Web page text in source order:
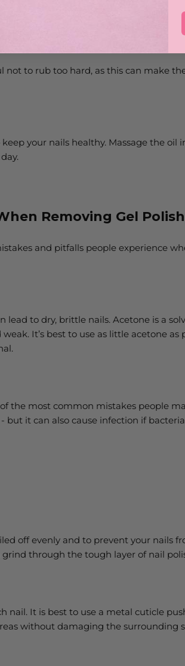
not to rub too hard, as this can make
your nails healthy. Massage the oil
Removing Gel Polish
and pitfalls people experience
to dry, brittle nails. Acetone is a
It’s best to use as little acetone
the most common mistakes people
but it can also cause infection if
off evenly and to prevent your nails
through the tough layer of nail
nail. It is best to use a metal cuticle
without damaging the surrounding